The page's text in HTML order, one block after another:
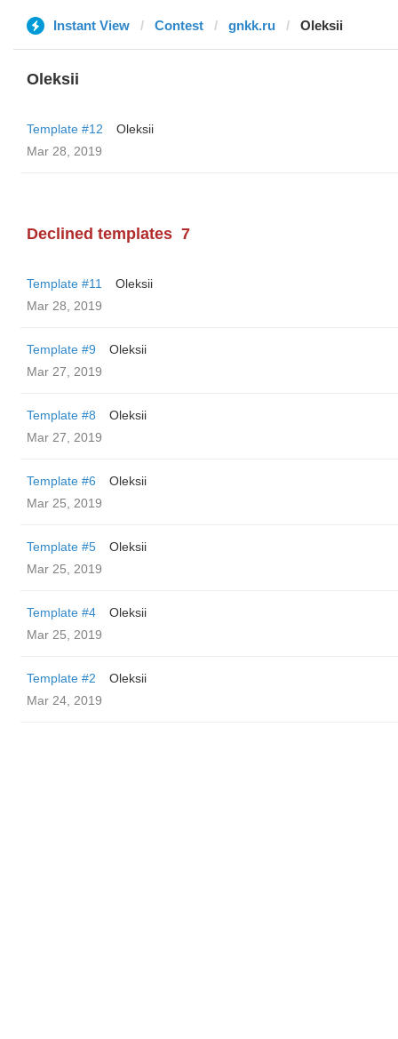
Instant View Contest gnkk.ru Oleksii
Oleksii
Template #12
Oleksii
Mar 28, 2019
Declined templates 7
Template #11
Oleksii
Mar 28, 2019
Template #9
Oleksii
Mar 27, 2019
Template #8
Oleksii
Mar 27, 2019
Template #6
Oleksii
Mar 25, 2019
Template #5
Oleksii
Mar 25, 2019
Template #4
Oleksii
Mar 25, 2019
Template #2
Oleksii
Mar 24, 2019